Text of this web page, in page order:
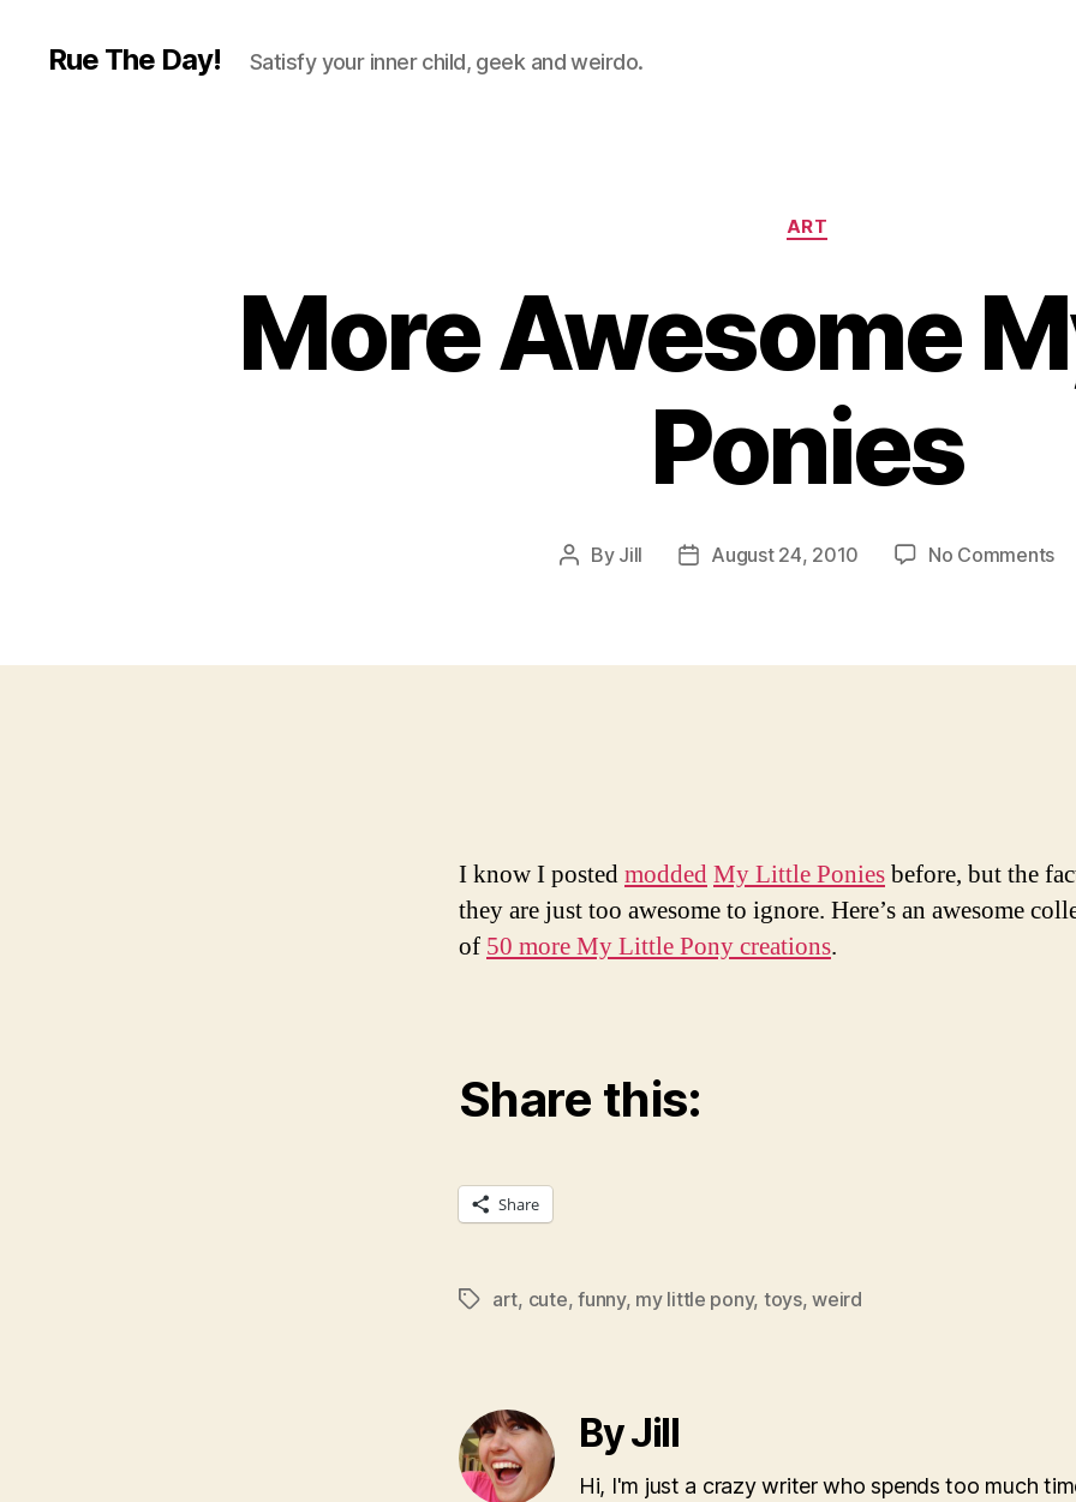
Rue The Day! Satisfy your inner child, geek and weirdo.
Categories
ART
More Awesome
Ponies
Post
By Jill
PostAugust 24, 2010 No Commentson
I know I postedmoddedMy Little Poniesbefore, but the
they are just too awesome to ignore. Here’s an awesome
of 50 more My Little Pony creations.
Share this:
Share
Tagsart, cute,funny, my little pony, toys,weird
By Jill
Hi, I'm just a crazy writer who spends too much